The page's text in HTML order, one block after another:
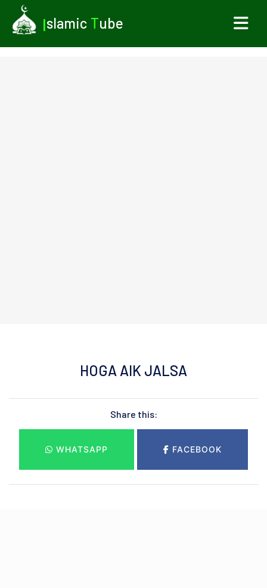
Islamic Tube
HOGA AIK JALSA
Share this:
WHATSAPP FACEBOOK